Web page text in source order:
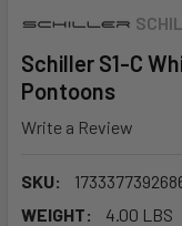
Schiller S1-C
Pontoons
Write a Review
SKU:
WEIGHT:
4.00 LBS